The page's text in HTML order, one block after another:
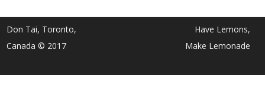
Don Tai, Toronto,
Canada © 2017
Have Lemons,
Make Lemonade